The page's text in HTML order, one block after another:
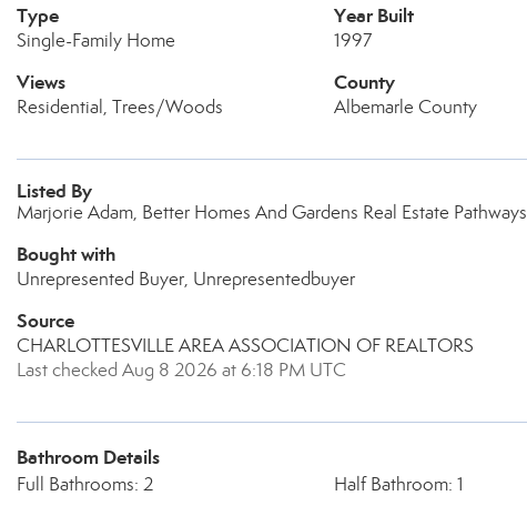
Type
Single-Family Home
Year Built
1997
Views
Residential, Trees/Woods
County
Albemarle County
Listed By
Marjorie Adam, Better Homes And Gardens Real Estate Pathways
Bought with
Unrepresented Buyer, Unrepresentedbuyer
Source
CHARLOTTESVILLE AREA ASSOCIATION OF REALTORS
Last checked Aug 8 2026 at 6:18 PM UTC
Bathroom Details
Full Bathrooms: 2 Half Bathroom: 1